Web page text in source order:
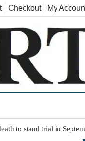
Checkout My
to stand trial in